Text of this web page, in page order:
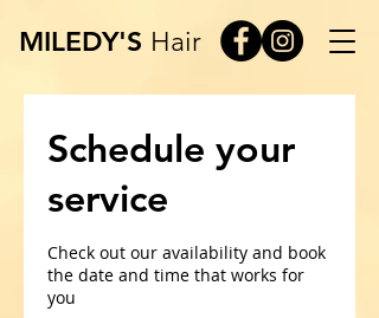
MILEDY'S Hair
Schedule your
service
Check out our availability and book
the date and time that works for
you